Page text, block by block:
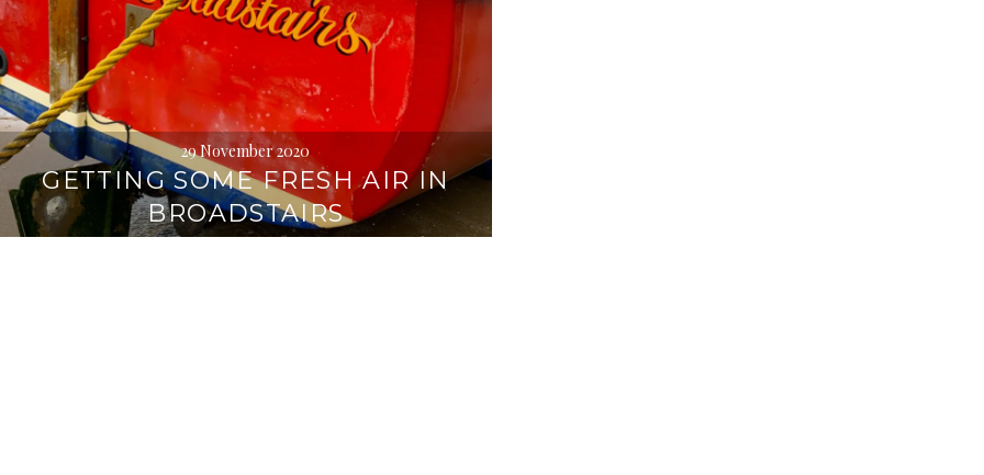
29 November 2020
GETTING SOME FRESH AIR IN
BROADSTAIRS